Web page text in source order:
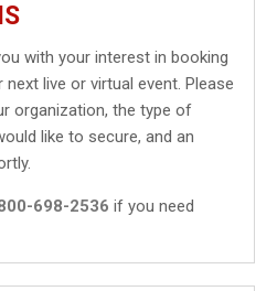
with your interest in booking
live or virtual event. Please
organization, the type of
like to secure, and an
698-2536 if you need